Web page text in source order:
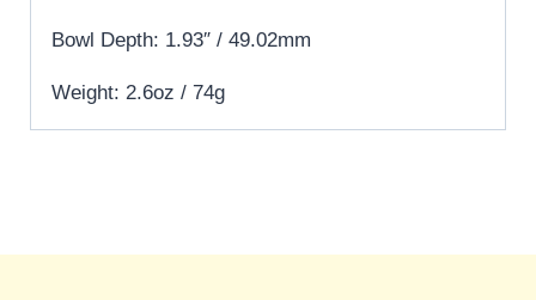
Bowl Depth: 1.93″ / 49.02mm
Weight: 2.6oz / 74g